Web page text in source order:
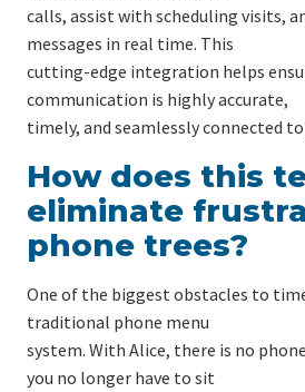
calls, assist with scheduling visits,
messages in real time. This
cutting-edge integration helps
communication is highly accurate,
timely, and seamlessly connected
How does this
eliminate
phone trees?
One of the biggest obstacles to
traditional phone menu
system. With Alice, there is no
you no longer have to sit